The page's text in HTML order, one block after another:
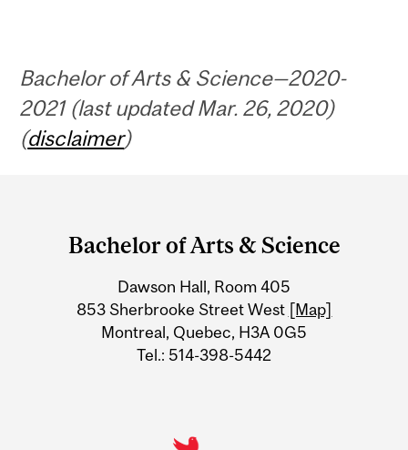
Bachelor of Arts & Science—2020-
2021 (last updated Mar. 26, 2020)
(disclaimer)
Information
Bachelor of Arts & Science
Dawson Hall, Room 405
853 Sherbrooke Street West [Map]
Montreal, Quebec, H3A 0G5
Tel.: 514-398-5442